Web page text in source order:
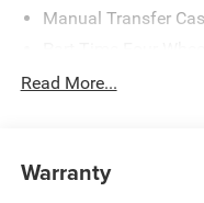
Manual Transfer
700CCA
Aux Battery
Read More...
Warranty